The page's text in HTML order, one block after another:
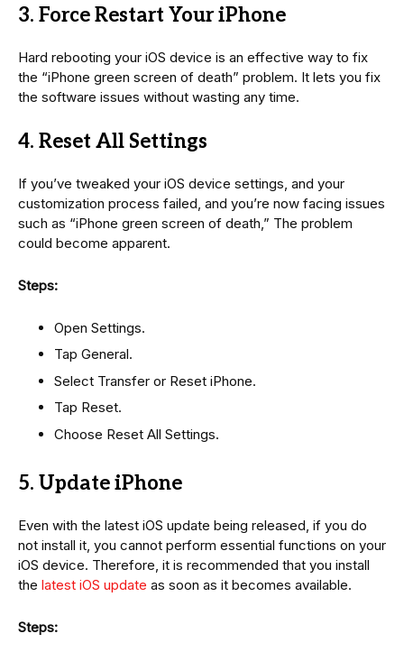
3. Force Restart Your iPhone
Hard rebooting your iOS device is an effective way to fix
the “iPhone green screen of death” problem. It lets you fix
the software issues without wasting any time.
4. Reset All Settings
If you’ve tweaked your iOS device settings, and your
customization process failed, and you’re now facing issues
such as “iPhone green screen of death,” The problem
could become apparent.
Steps:
Open Settings.
Tap General.
Select Transfer or Reset iPhone.
Tap Reset.
Choose Reset All Settings.
5. Update iPhone
Even with the latest iOS update being released, if you do
not install it, you cannot perform essential functions on your
iOS device. Therefore, it is recommended that you install
the latest iOS update as soon as it becomes available.
Steps: